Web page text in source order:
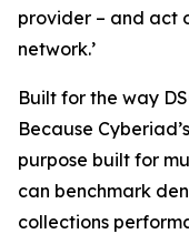
provider – and act
network.’
Built for the way
Because
purpose built for
can benchmark
collections